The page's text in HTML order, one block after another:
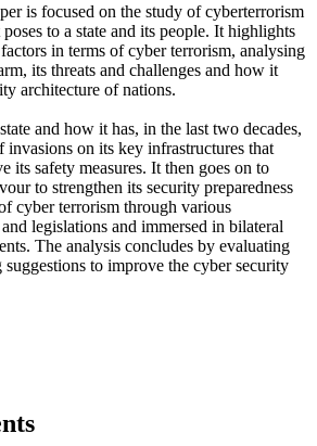
is focused on the study of cyberterrorism
to a state and its people. It highlights
in terms of cyber terrorism, analysing
its threats and challenges and how it
architecture of nations.
and how it has, in the last two decades,
invasions on its key infrastructures that
its safety measures. It then goes on to
to strengthen its security preparedness
cyber terrorism through various
legislations and immersed in bilateral
The analysis concludes by evaluating
suggestions to improve the cyber security